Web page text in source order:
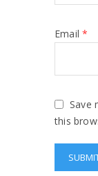
Email*
Save
this